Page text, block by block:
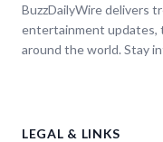
BuzzDailyWire delivers
entertainment updates,
around the world. Stay
LEGAL & LINKS